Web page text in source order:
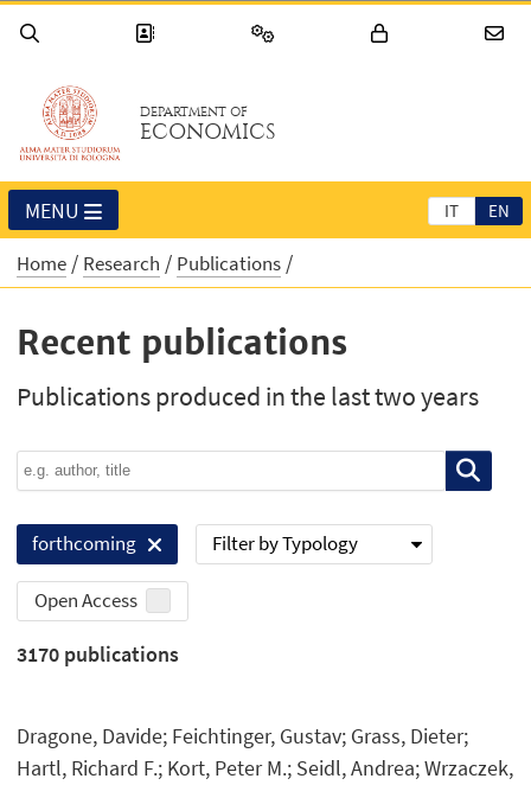
DEPARTMENT OF
ECONOMICS
IT EN
MENU
Home Research Publications
Recent publications
Publications produced in the last two years
forthcoming Filter by Typology
Open Access
3170 publications
Dragone, Davide; Feichtinger, Gustav; Grass, Dieter;
Hartl, Richard F.; Kort, Peter M.; Seidl, Andrea; Wrzaczek,